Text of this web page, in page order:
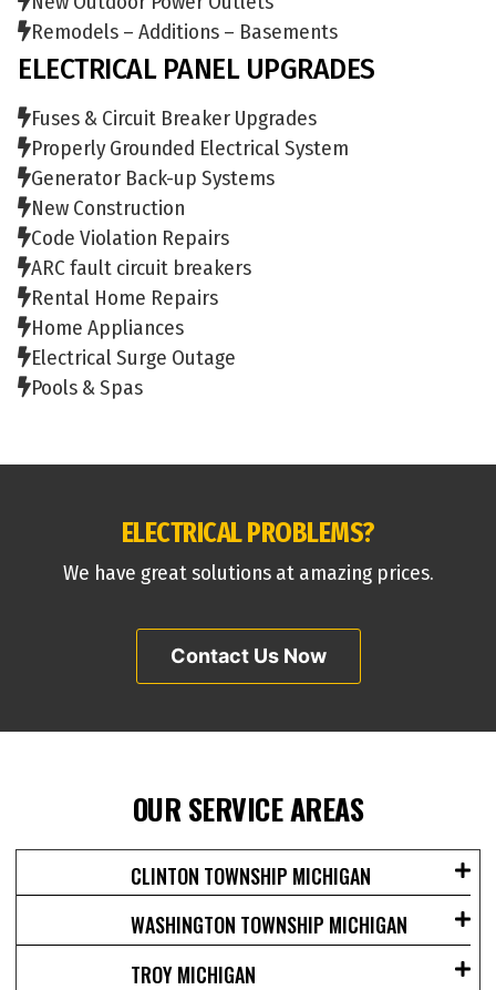
Remodels – Additions – Basements
ELECTRICAL PANEL UPGRADES
Fuses & Circuit Breaker Upgrades
Properly Grounded Electrical System
Generator Back-up Systems
New Construction
Code Violation Repairs
ARC fault circuit breakers
Rental Home Repairs
Home Appliances
Electrical Surge Outage
Pools & Spas
ELECTRICAL PROBLEMS?
We have great solutions at amazing prices.
Contact Us Now
OUR SERVICE AREAS
CLINTON TOWNSHIP MICHIGAN
WASHINGTON TOWNSHIP MICHIGAN
TROY MICHIGAN